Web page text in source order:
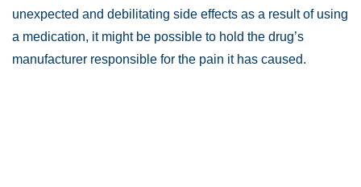
unexpected and debilitating side effects as a result of using
a medication, it might be possible to hold the drug’s
manufacturer responsible for the pain it has caused.